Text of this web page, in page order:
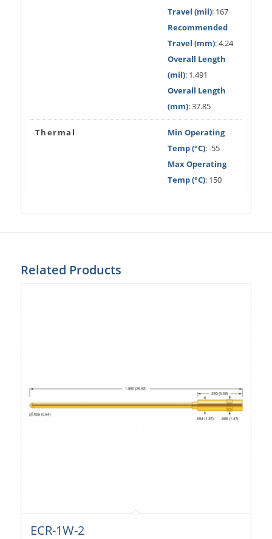
Travel (mil): 167
Recommended
Travel (mm): 4.24
Overall Length
(mil): 1,491
Overall Length
(mm): 37.85
Thermal
Min Operating
Temp (°C): -55
Max Operating
Temp (°C): 150
Related Products
ECR-1W-2